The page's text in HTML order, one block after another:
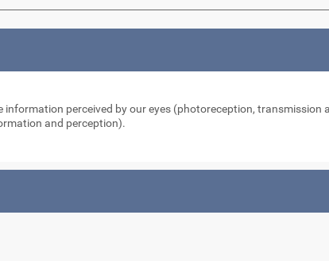
perceived by our eyes (photoreception, transmission
and perception).